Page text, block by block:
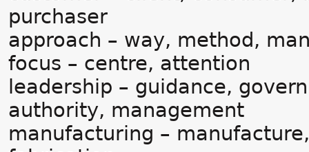
purchaser
approach – way, method,
focus – centre, attention
leadership – guidance,
authority, management
manufacturing – manufacture,